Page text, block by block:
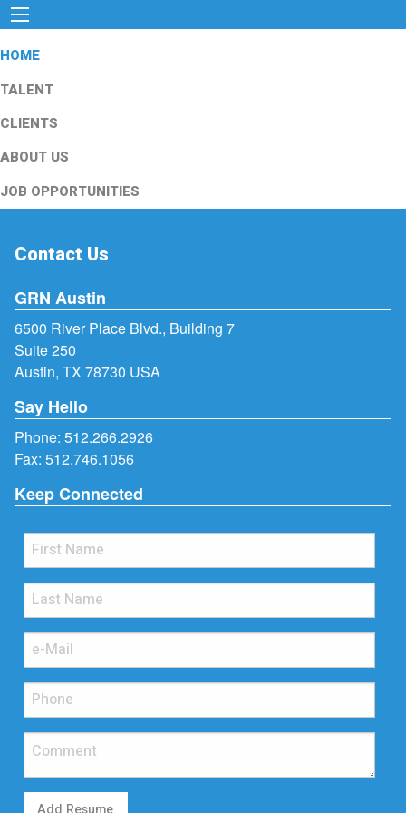
HOME
TALENT
CLIENTS
ABOUT US
JOB OPPORTUNITIES
Contact Us
GRN Austin
6500 River Place Blvd., Building 7
Suite 250
Austin, TX 78730 USA
Say Hello
Phone: 512.266.2926
Fax: 512.746.1056
Keep Connected